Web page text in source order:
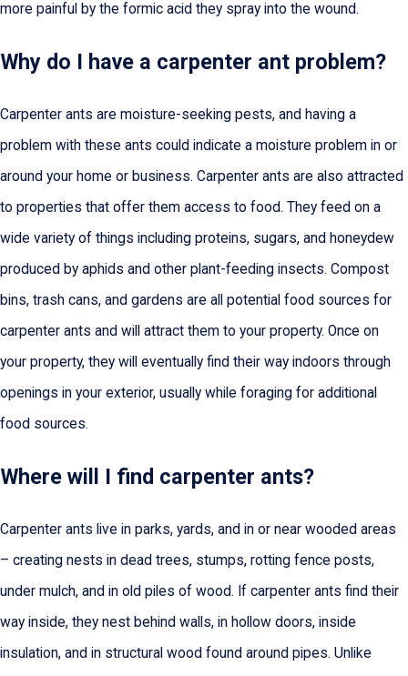
more painful by the formic acid they spray into the wound.
Why do I have a carpenter ant problem?
Carpenter ants are moisture-seeking pests, and having a
problem with these ants could indicate a moisture problem in or
around your home or business. Carpenter ants are also attracted
to properties that offer them access to food. They feed on a
wide variety of things including proteins, sugars, and honeydew
produced by aphids and other plant-feeding insects. Compost
bins, trash cans, and gardens are all potential food sources for
carpenter ants and will attract them to your property. Once on
your property, they will eventually find their way indoors through
openings in your exterior, usually while foraging for additional
food sources.
Where will I find carpenter ants?
Carpenter ants live in parks, yards, and in or near wooded areas
– creating nests in dead trees, stumps, rotting fence posts,
under mulch, and in old piles of wood. If carpenter ants find their
way inside, they nest behind walls, in hollow doors, inside
insulation, and in structural wood found around pipes. Unlike